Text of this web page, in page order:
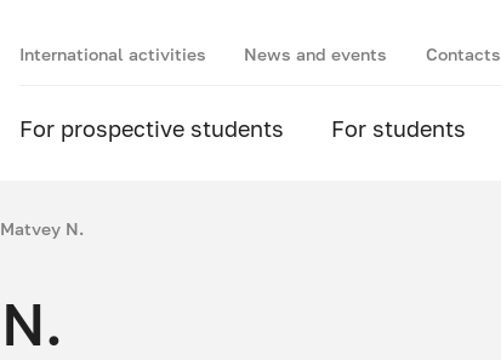
International activities News and events Contacts
For prospective students For students
N.